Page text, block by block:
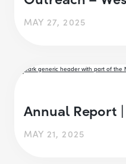
MAY 27, 2025
Annual Report
MAY 21, 2025